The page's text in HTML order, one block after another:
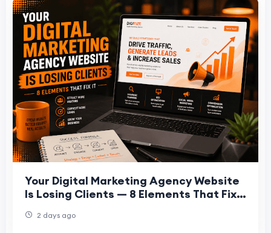
Your Digital Marketing Agency Website
Is Losing Clients — 8 Elements That Fix
2 days ago